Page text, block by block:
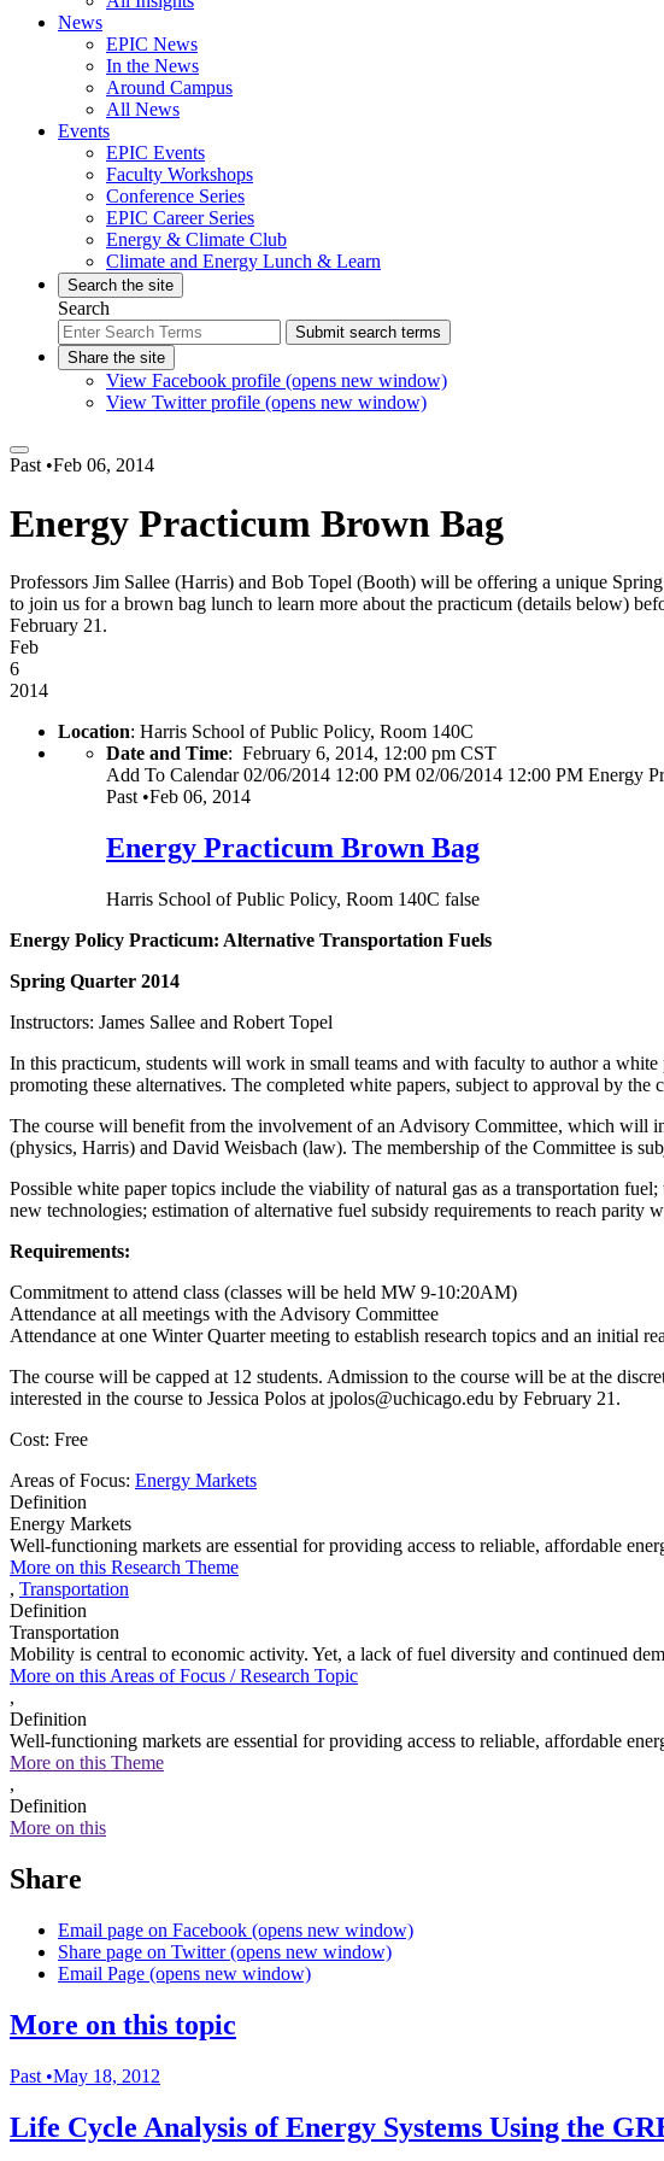
News
EPIC News
In the News
Around Campus
All News
Events
EPIC Events
Faculty Workshops
Conference Series
EPIC Career Series
Energy & Climate Club
Climate and Energy Lunch & Learn
Search the site
Search
Submit search terms
Share the site
View Facebook profile (opens new window)
View Twitter profile (opens new window)
Past •Feb 06, 2014
Energy Practicum Brown Bag
Professors Jim Sallee (Harris) and Bob Topel (Booth) will be offering a unique
to join us for a brown bag lunch to learn more about the practicum (details below)
February 21.
Feb
6
2014
Location: Harris School of Public Policy, Room 140C
Date and Time: February 6, 2014, 12:00 pm CST
Add To Calendar02/06/2014 12:00 PM 02/06/2014 12:00 PM Energy
Past •Feb 06, 2014
Energy Practicum Brown Bag
Harris School of Public Policy, Room 140C false
Energy Policy Practicum: Alternative Transportation Fuels
Spring Quarter 2014
Instructors: James Sallee and Robert Topel
In this practicum, students will work in small teams and with faculty to author a
promoting these alternatives. The completed white papers, subject to approval by
The course will benefit from the involvement of an Advisory Committee, which will
(physics, Harris) and David Weisbach (law). The membership of the Committee is
Possible white paper topics include the viability of natural gas as a transportation
new technologies; estimation of alternative fuel subsidy requirements to reach parity
Requirements:
Commitment to attend class (classes will be held MW 9-10:20AM)
Attendance at all meetings with the Advisory Committee
Attendance at one Winter Quarter meeting to establish research topics and an initial
The course will be capped at 12 students. Admission to the course will be at the
interested in the course to Jessica Polos at jpolos@uchicago.edu by February 21.
Cost: Free
Areas of Focus: Energy Markets
Definition
Energy Markets
Well-functioning markets are essential for providing access to reliable, affordable
More on this Research Theme
, Transportation
Definition
Transportation
Mobility is central to economic activity. Yet, a lack of fuel diversity and continued
More on this Areas of Focus /Research Topic
,
Definition
Well-functioning markets are essential for providing access to reliable, affordable
More on this Theme
,
Definition
More on this
Share
Email page on Facebook (opens new window)
Share page on Twitter (opens new window)
Email Page (opens new window)
More on this topic
Past •May 18, 2012
Life Cycle Analysis of Energy Systems Using the